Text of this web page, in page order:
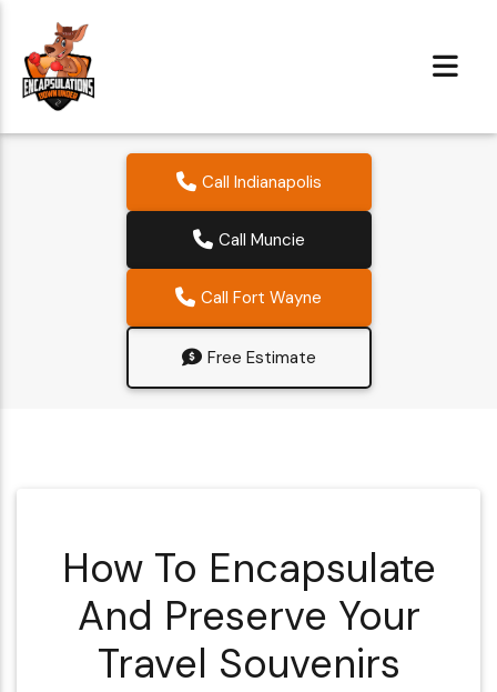
Call Indianapolis
Call Muncie
Call Fort Wayne
Free Estimate
How To Encapsulate
And Preserve Your
Travel Souvenirs